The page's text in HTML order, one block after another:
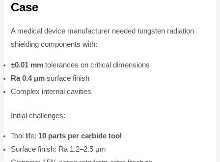
Case
A medical device manufacturer needed tungsten radiation
shielding components with:
±0.01 mm tolerances on critical dimensions
Ra 0.4 μm surface finish
Complex internal cavities
Initial challenges:
Tool life: 10 parts per carbide tool
Surface finish: Ra 1.2–2.5 μm